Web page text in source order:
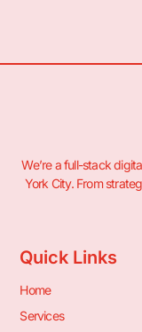
We’re a full-stack
York City. From
Quick Links
Home
Services